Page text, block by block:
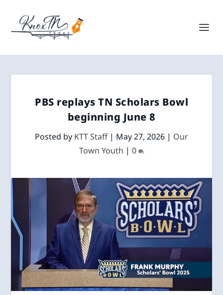
PBS replays TN Scholars Bowl
beginning June 8
Posted by KTT Staff| May 27, 2026 | Our
Town Youth | 0